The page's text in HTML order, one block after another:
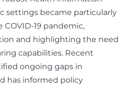
settings became particularly
19 pandemic,
and highlighting the need
capabilities. Recent
ongoing gaps in
has informed policy